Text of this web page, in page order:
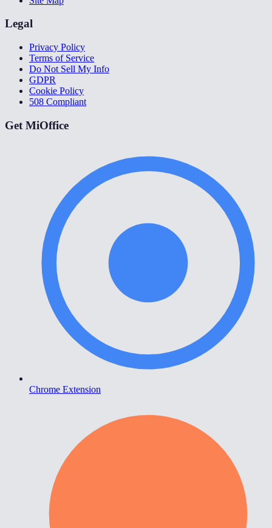
Legal
Privacy Policy
Terms of Service
Do Not Sell My Info
GDPR
Cookie Policy
508 Compliant
Get MiOffice
Chrome Extension